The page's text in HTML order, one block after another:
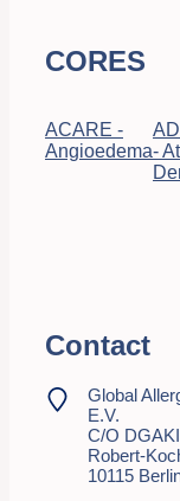
CORES
ACARE -
Angioedema-
Contact
Global
E.V.
C/o DGAKI
Robert-
10115